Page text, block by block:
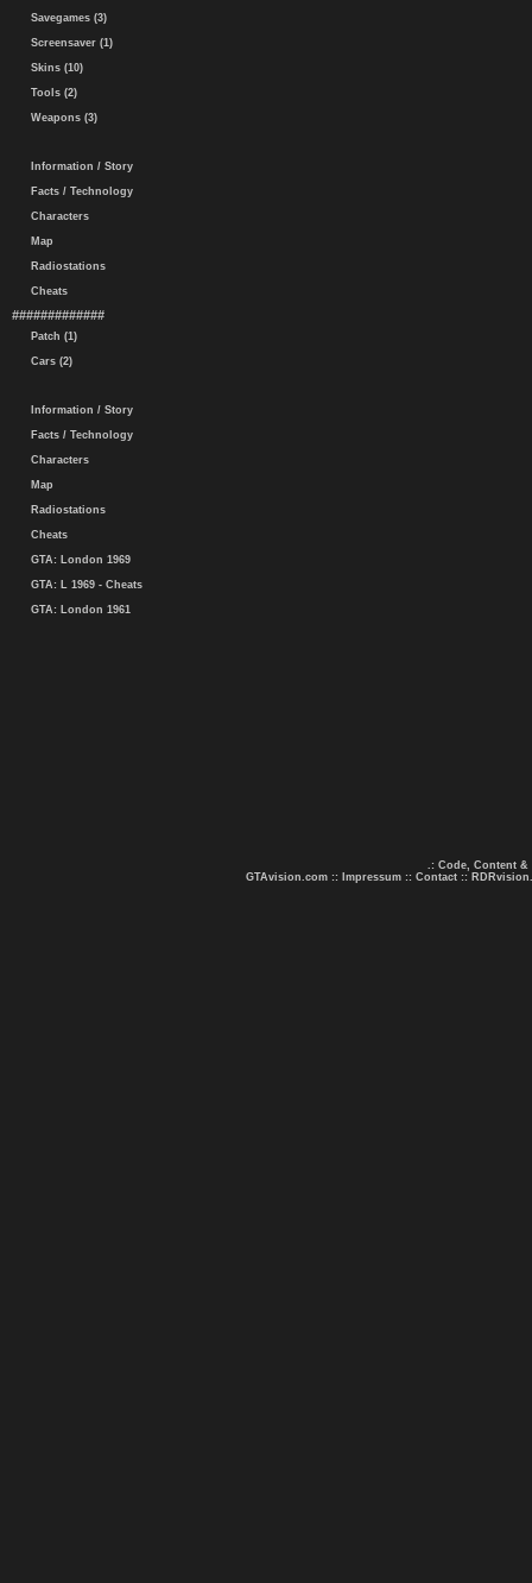
Savegames (3)
Screensaver (1)
Skins (10)
Tools (2)
Weapons (3)
Information / Story
Facts / Technology
Characters
Map
Radiostations
Cheats
#############
Patch (1)
Cars (2)
Information / Story
Facts / Technology
Characters
Map
Radiostations
Cheats
GTA: London 1969
GTA: L 1969 - Cheats
GTA: London 1961
.: Code, Content &
GTAvision.com :: Impressum :: Contact ::